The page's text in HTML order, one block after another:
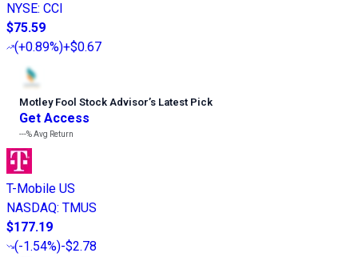
NYSE: CCI
$75.59
(+0.89%)+$0.67
Motley Fool Stock Advisor’s Latest Pick
Get Access
---%Avg Return
T-Mobile US
NASDAQ: TMUS
$177.19
(-1.54%)-$2.78